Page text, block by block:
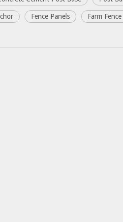
Fence Panels Farm